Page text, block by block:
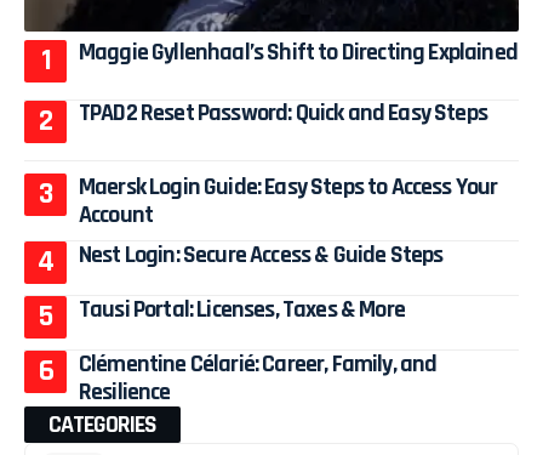
Maggie Gyllenhaal’s Shift to Directing Explained
TPAD2 Reset Password: Quick and Easy Steps
Maersk Login Guide: Easy Steps to Access Your
Account
Nest Login: Secure Access & Guide Steps
Tausi Portal: Licenses, Taxes & More
Clémentine Célarié: Career, Family, and
Resilience
CATEGORIES